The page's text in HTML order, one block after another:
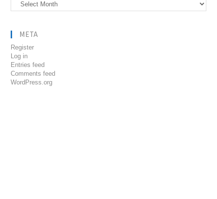
META
Register
Log in
Entries feed
Comments feed
WordPress.org